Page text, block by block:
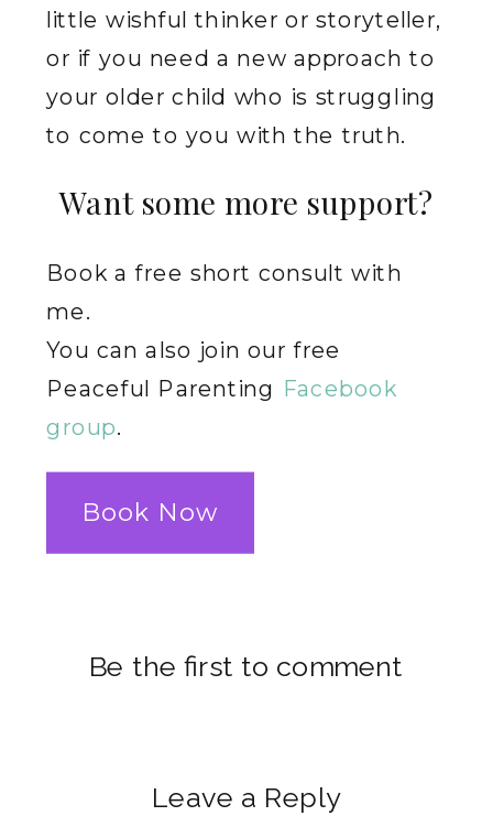
little wishful thinker or storyteller,
or if you need a new approach to
your older child who is struggling
to come to you with the truth.
Want some more support?
Book a free short consult with
me.
You can also join our free
Peaceful Parenting Facebook
group.
Book Now
Be the first to comment
Leave a Reply